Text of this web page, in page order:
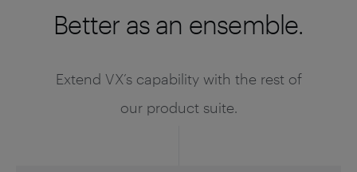
Better as an ensemble.
Extend VX’s capability with the rest of
our product suite.